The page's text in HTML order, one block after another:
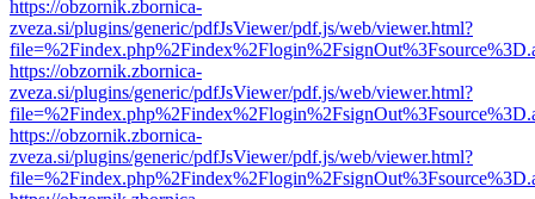
https://obzornik.zbornica-
zveza.si/plugins/generic/pdfJsViewer/pdf.js/web/viewer.html?
https://obzornik.zbornica-
zveza.si/plugins/generic/pdfJsViewer/pdf.js/web/viewer.html?
https://obzornik.zbornica-
zveza.si/plugins/generic/pdfJsViewer/pdf.js/web/viewer.html?